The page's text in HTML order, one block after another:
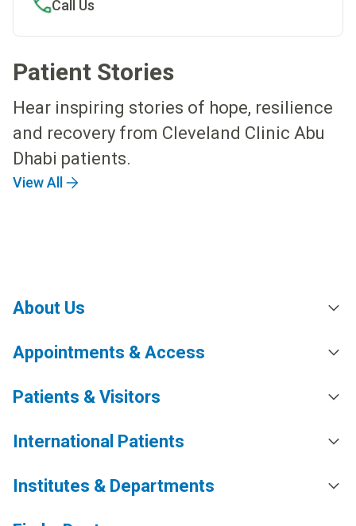
Call Us
Patient Stories
Hear inspiring stories of hope, resilience
and recovery from Cleveland Clinic Abu
Dhabi patients.
View All
About Us
Appointments & Access
Patients & Visitors
International Patients
Institutes & Departments